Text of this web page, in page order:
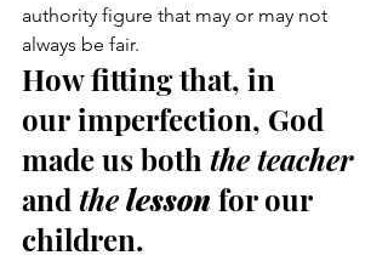
authority figure that may or may not
always be fair.
How fitting that, in
our imperfection, God
made us both the teacher
and the lesson for our
children.